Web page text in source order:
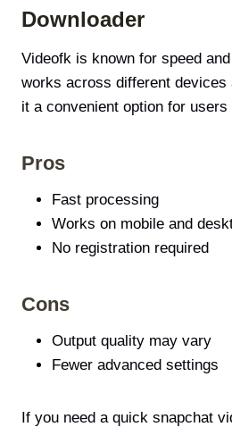
Downloader
Videofk is known for speed
works across different devices
it a convenient option for users
Pros
Fast processing
Works on mobile and
No registration required
Cons
Output quality may vary
Fewer advanced settings
If you need a quick snapchat